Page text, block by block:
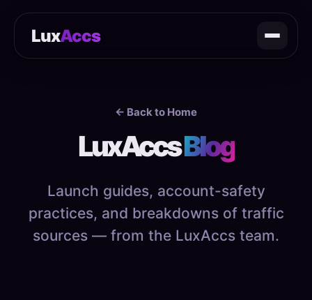
LuxAccs
← Back to Home
LuxAccsBlog
Launch guides, account-safety
practices, and breakdowns of traffic
sources — from the LuxAccs team.